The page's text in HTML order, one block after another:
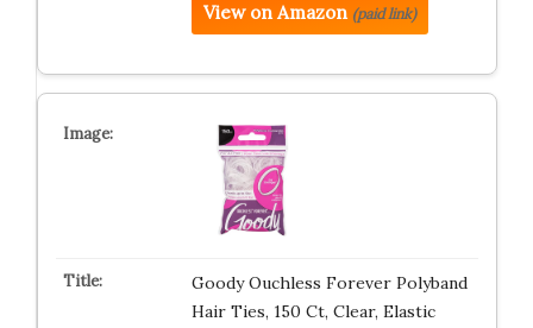
View on Amazon (paid link)
Goody Ouchless Forever Polyband
Hair Ties, 150 Ct, Clear, Elastic